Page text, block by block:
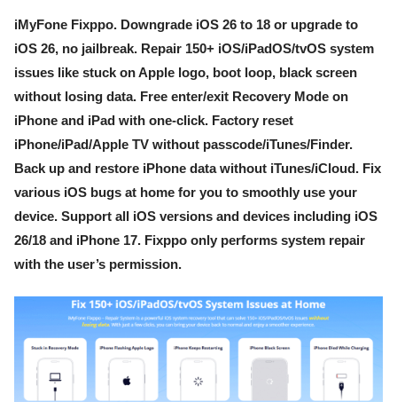
iMyFone Fixppo. Downgrade iOS 26 to 18 or upgrade to
iOS 26, no jailbreak. Repair 150+ iOS/iPadOS/tvOS system
issues like stuck on Apple logo, boot loop, black screen
without losing data. Free enter/exit Recovery Mode on
iPhone and iPad with one-click. Factory reset
iPhone/iPad/Apple TV without passcode/iTunes/Finder.
Back up and restore iPhone data without iTunes/iCloud. Fix
various iOS bugs at home for you to smoothly use your
device. Support all iOS versions and devices including iOS
26/18 and iPhone 17. Fixppo only performs system repair
with the user’s permission.